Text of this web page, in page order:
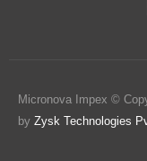
Micronova Impex ©
by Zysk Technologies